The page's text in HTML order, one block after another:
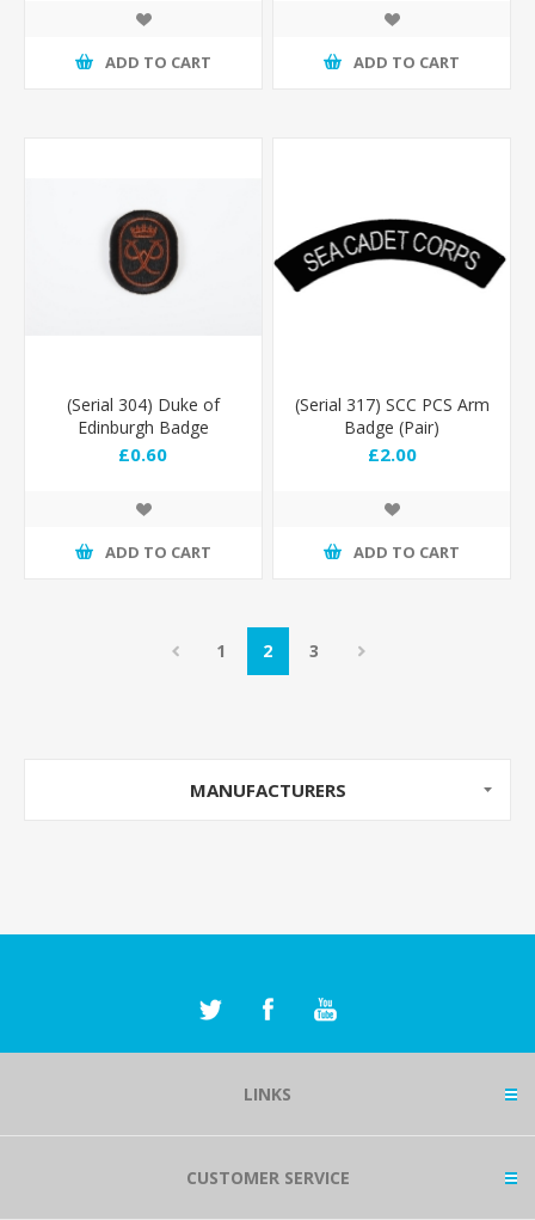
ADD TO CART ADD TO CART
(Serial 304) Duke of
Edinburgh Badge
(Bronze)
£0.60
ADD TO CART
(Serial 317) SCC PCS Arm
Badge (Pair)
£2.00
ADD TO CART
1 2 3
MANUFACTURERS
LINKS
CUSTOMER SERVICE